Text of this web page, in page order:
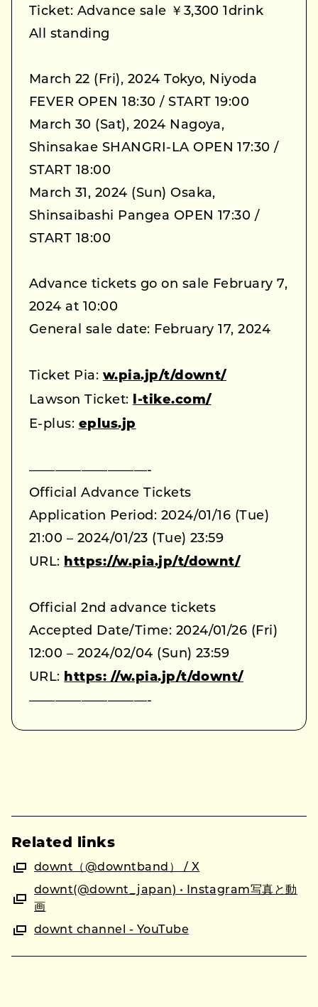
Ticket: Advance sale ￥3,300 1drink
All standing
March 22 (Fri), 2024 Tokyo, Niyoda
FEVER OPEN 18:30 / START 19:00
March 30 (Sat), 2024 Nagoya,
Shinsakae SHANGRI-LA OPEN 17:30 /
START 18:00
March 31, 2024 (Sun) Osaka,
Shinsaibashi Pangea OPEN 17:30 /
START 18:00
Advance tickets go on sale February 7,
2024 at 10:00
General sale date: February 17, 2024
Ticket Pia: w.pia.jp/t/downt/
Lawson Ticket: l-tike.com/
E-plus: eplus.jp
—————————-
Official Advance Tickets
Application Period: 2024/01/16 (Tue)
21:00 – 2024/01/23 (Tue) 23:59
URL: https://w.pia.jp/t/downt/
Official 2nd advance tickets
Accepted Date/Time: 2024/01/26 (Fri)
12:00 – 2024/02/04 (Sun) 23:59
URL: https: //w.pia.jp/t/downt/
—————————-
Related links
downt（@downtband） / X
downt(@downt_japan) • Instagram写真と動
画
downt channel - YouTube